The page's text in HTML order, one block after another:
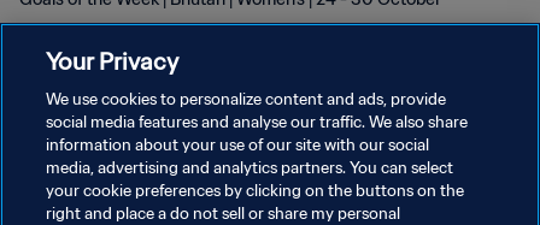
POLITIQUE DE CONFIDENTIALITÉ
CONDITIONS D'UTILISATION
Your Privacy
We use cookies to personalize content and ads, provide
social media features and analyse our traffic. We also share
information about your use of our site with our social
media, advertising and analytics partners. You can select
your cookie preferences by clicking on the buttons on the
right and place a do not sell or share my personal